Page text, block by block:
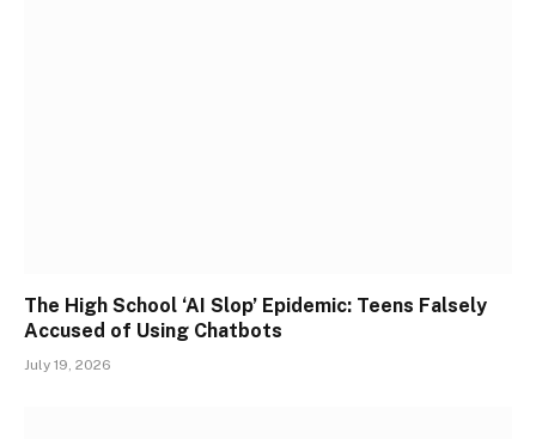
The High School ‘AI Slop’ Epidemic: Teens Falsely
Accused of Using Chatbots
July 19, 2026